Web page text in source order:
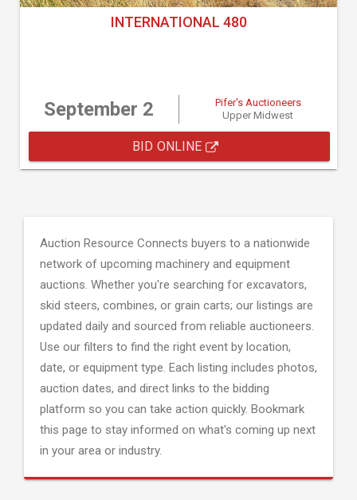
INTERNATIONAL 480
September 2
Pifer's Auctioneers
Upper Midwest
BID ONLINE
Auction Resource Connects buyers to a nationwide
network of upcoming machinery and equipment
auctions. Whether you're searching for excavators,
skid steers, combines, or grain carts; our listings are
updated daily and sourced from reliable auctioneers.
Use our filters to find the right event by location,
date, or equipment type. Each listing includes photos,
auction dates, and direct links to the bidding
platform so you can take action quickly. Bookmark
this page to stay informed on what's coming up next
in your area or industry.